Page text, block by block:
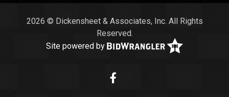
2026 © Dickensheet & Associates, Inc. All Rights
Reserved.
Site powered by